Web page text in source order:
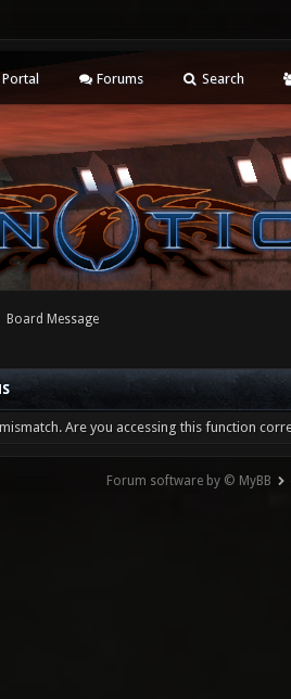
Portal Forums Search
Board Message
Are you accessing this function
Forum software by © MyBB